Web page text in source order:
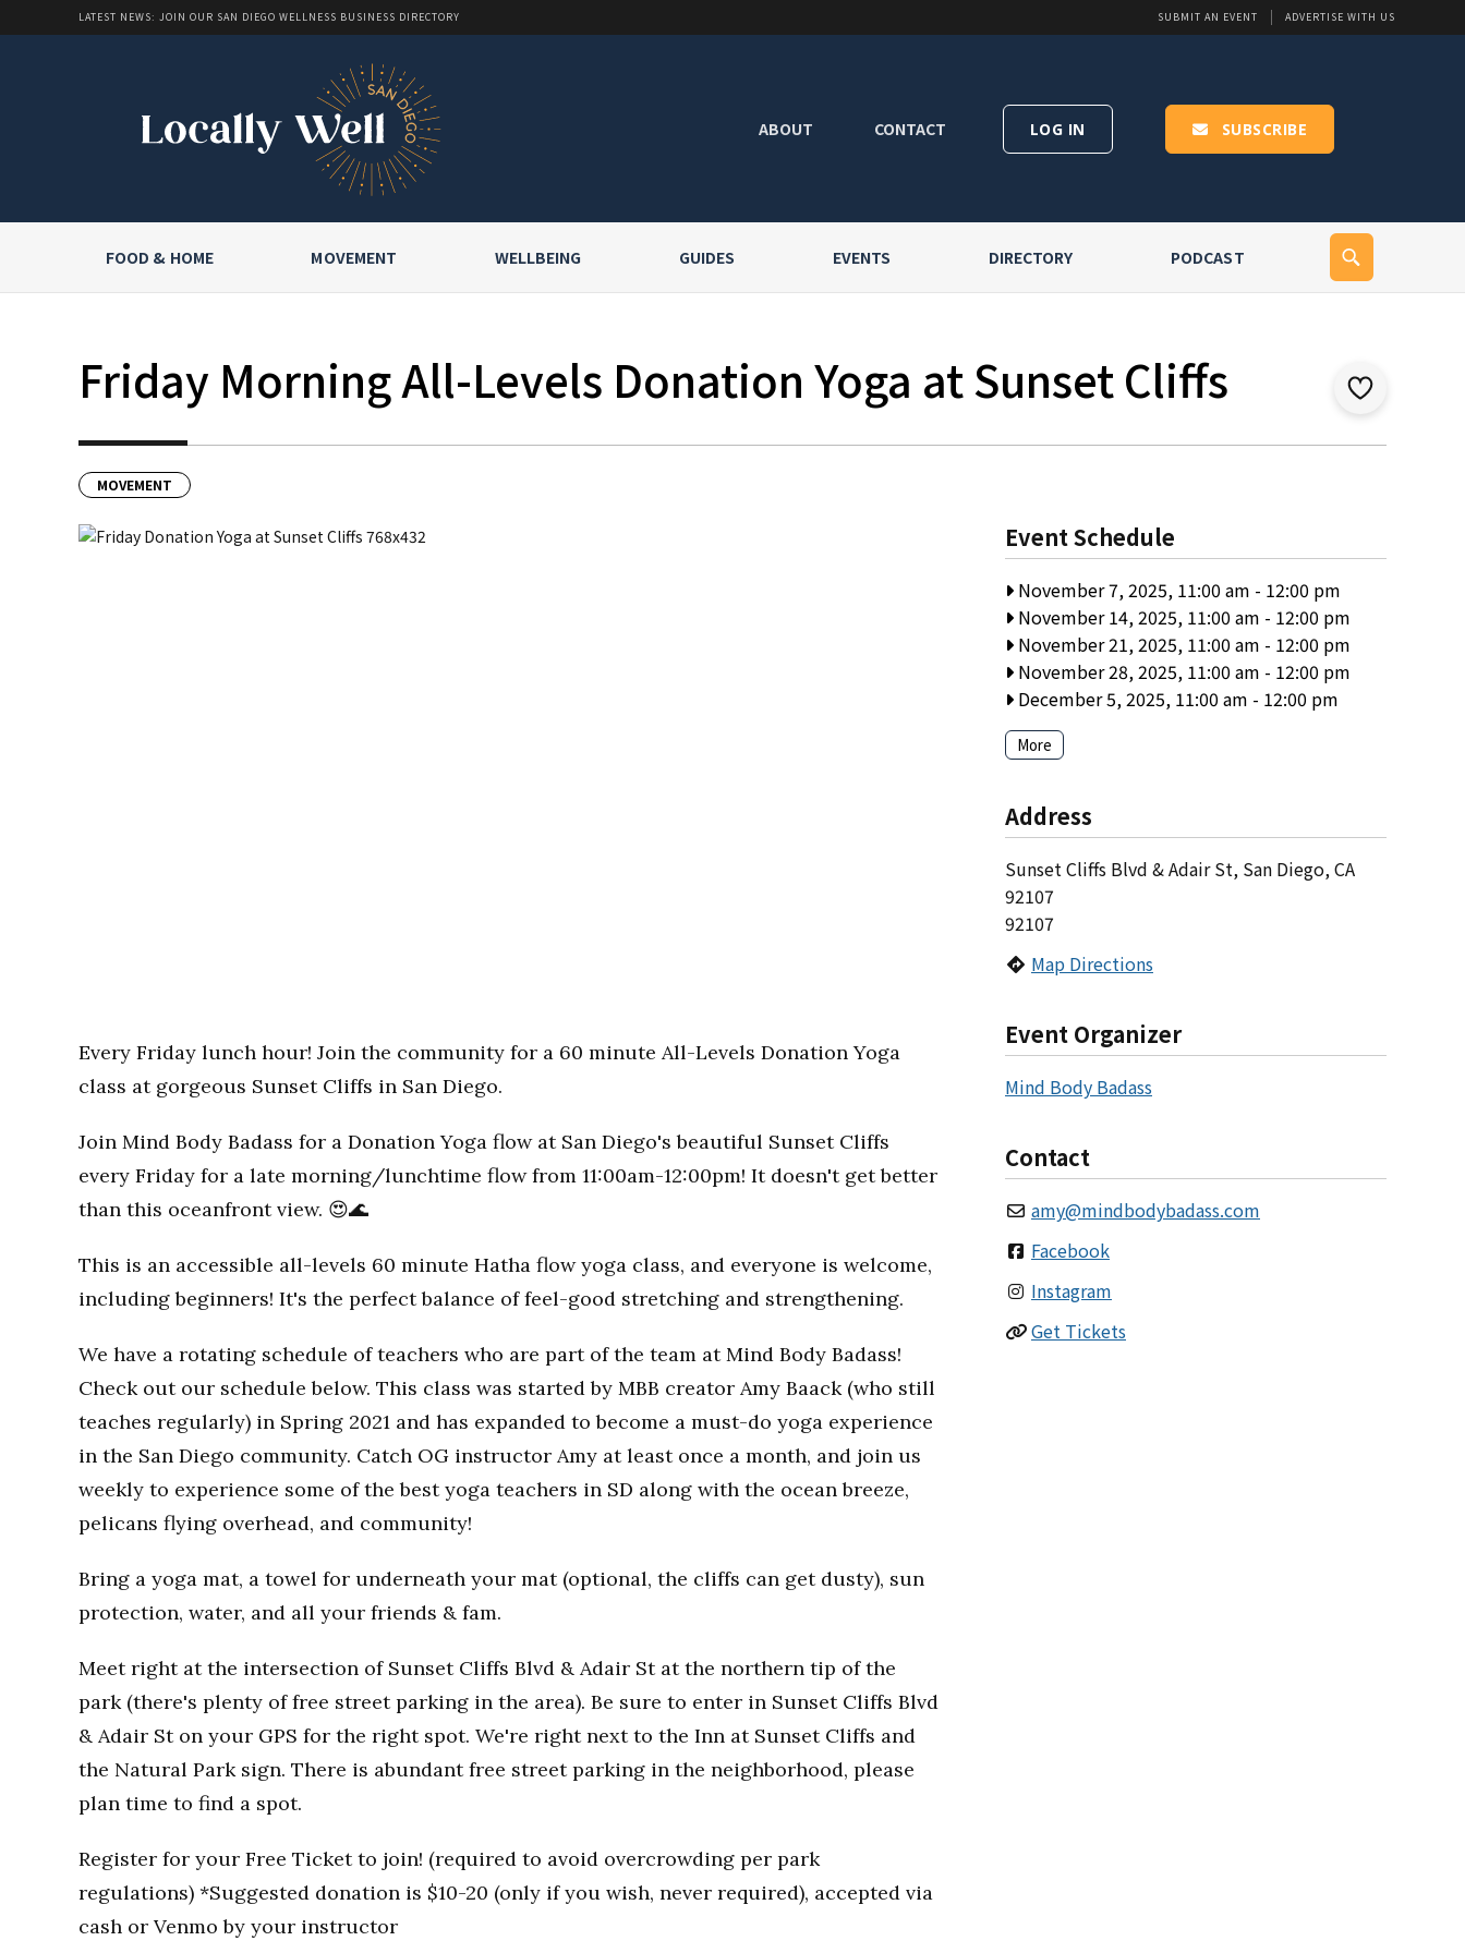
LATEST NEWS: JOIN OUR SAN DIEGO WELLNESS BUSINESS DIRECTORY SUBMIT AN EVENT ADVERTISE WITH US
ABOUT CONTACT LOG IN SUBSCRIBE
FOOD & HOME MOVEMENT WELLBEING GUIDES EVENTS DIRECTORY PODCAST
Friday Morning All-Levels Donation Yoga at Sunset Cliffs
MOVEMENT
Every Friday lunch hour! Join the community for a 60 minute All-Levels Donation Yoga
class at gorgeous Sunset Cliffs in San Diego.
Join Mind Body Badass for a Donation Yoga flow at San Diego's beautiful Sunset Cliffs
every Friday for a late morning/lunchtime flow from 11:00am-12:00pm! It doesn't get better
than this oceanfront view. 😍🌊
This is an accessible all-levels 60 minute Hatha flow yoga class, and everyone is welcome,
including beginners! It's the perfect balance of feel-good stretching and strengthening.
We have a rotating schedule of teachers who are part of the team at Mind Body Badass!
Check out our schedule below. This class was started by MBB creator Amy Baack (who still
teaches regularly) in Spring 2021 and has expanded to become a must-do yoga experience
in the San Diego community. Catch OG instructor Amy at least once a month, and join us
weekly to experience some of the best yoga teachers in SD along with the ocean breeze,
pelicans flying overhead, and community!
Bring a yoga mat, a towel for underneath your mat (optional, the cliffs can get dusty), sun
protection, water, and all your friends & fam.
Meet right at the intersection of Sunset Cliffs Blvd & Adair St at the northern tip of the
park (there's plenty of free street parking in the area). Be sure to enter in Sunset Cliffs Blvd
& Adair St on your GPS for the right spot. We're right next to the Inn at Sunset Cliffs and
the Natural Park sign. There is abundant free street parking in the neighborhood, please
plan time to find a spot.
Register for your Free Ticket to join! (required to avoid overcrowding per park
regulations) *Suggested donation is $10-20 (only if you wish, never required), accepted via
cash or Venmo by your instructor
Event Schedule
November 7, 2025, 11:00 am - 12:00 pm
November 14, 2025, 11:00 am - 12:00 pm
November 21, 2025, 11:00 am - 12:00 pm
November 28, 2025, 11:00 am - 12:00 pm
December 5, 2025, 11:00 am - 12:00 pm
More
Address
Sunset Cliffs Blvd & Adair St, San Diego, CA
92107
92107
Map Directions
Event Organizer
Mind Body Badass
Contact
amy@mindbodybadass.com
Facebook
Instagram
Get Tickets